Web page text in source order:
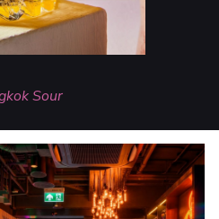
Sour